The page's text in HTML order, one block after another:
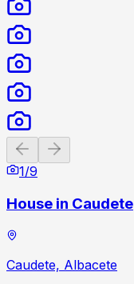
Previous slide
1/9
House in Caudete
Caudete, Albacete